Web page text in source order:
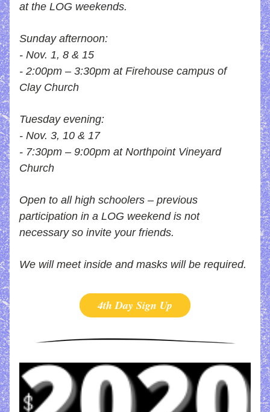
at the LOG weekends.
Sunday afternoon:
- Nov. 1, 8 & 15
- 2:00pm – 3:30pm at Firehouse campus of
Clay Church
Tuesday evening:
- Nov. 3, 10 & 17
- 7:30pm – 9:00pm at Northpoint Vineyard
Church
Open to all high schoolers – previous
participation in a LOG weekend is not
necessary so invite your friends.
We will meet inside and masks will be required.
4th Day Sign Up